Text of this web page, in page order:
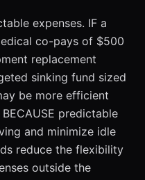
expenses. IF a
co-pays of $500
replacement
sinking fund sized
be more efficient
predictable
and minimize idle
reduce the flexibility
outside the